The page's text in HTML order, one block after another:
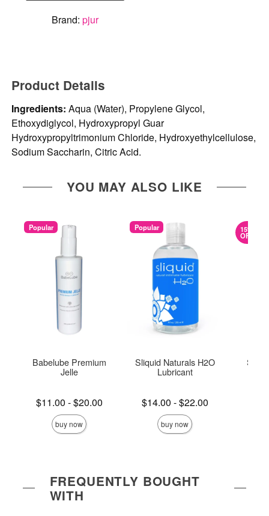
Brand:pjur
Product Details
Ingredients: Aqua (Water), Propylene Glycol,
Ethoxydiglycol, Hydroxypropyl Guar
Hydroxypropyltrimonium Chloride, Hydroxyethylcellulose,
Sodium Saccharin, Citric Acid.
YOU MAY ALSO LIKE
Popular
Babelube Premium
Jelle
Lowest price is
$11.00 -
Highest price is
$20.00
buy now
Popular
Sliquid Naturals H2O
Lubricant
Lowest price is
$14.00 -
Highest price is
$22.00
buy now
15%
OFF
FREQUENTLY BOUGHT
WITH